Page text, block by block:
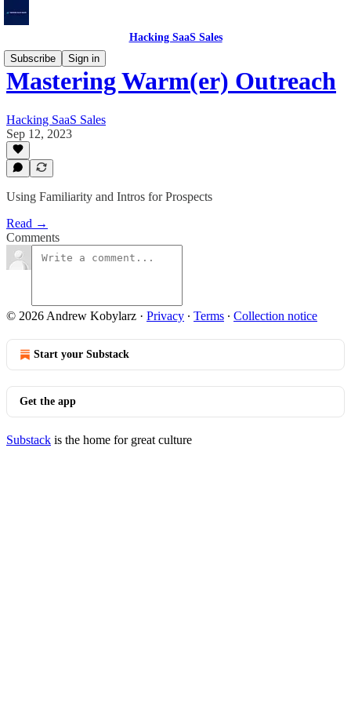
Hacking SaaS Sales
Subscribe
Sign in
Mastering Warm(er) Outreach
Hacking SaaS Sales
Sep 12, 2023
Using Familiarity and Intros for Prospects
Read →
Comments
© 2026 Andrew Kobylarz · Privacy ∙ Terms ∙ Collection notice
Start your Substack
Get the app
Substack is the home for great culture